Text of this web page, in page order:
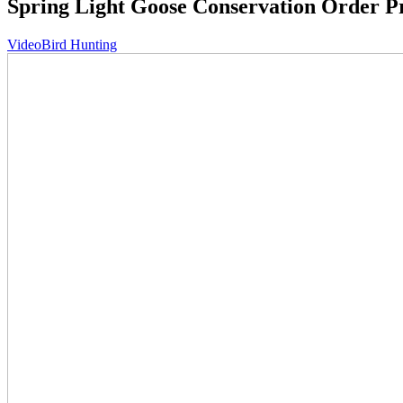
Spring Light Goose Conservation Order
VideoBird Hunting